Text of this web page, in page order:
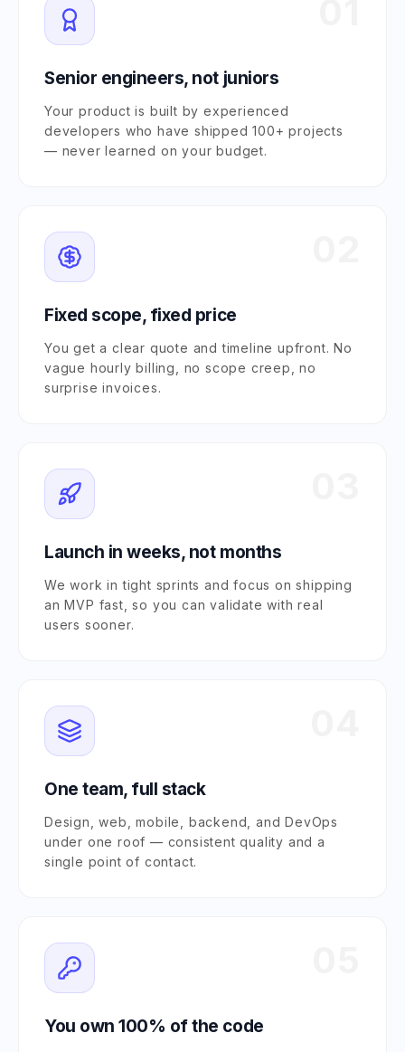
Senior engineers, not juniors
Your product is built by experienced
developers who have shipped 100+ projects
— never learned on your budget.
Fixed scope, fixed price
You get a clear quote and timeline upfront. No
vague hourly billing, no scope creep, no
surprise invoices.
Launch in weeks, not months
We work in tight sprints and focus on shipping
an MVP fast, so you can validate with real
users sooner.
One team, full stack
Design, web, mobile, backend, and DevOps
under one roof — consistent quality and a
single point of contact.
You own 100% of the code